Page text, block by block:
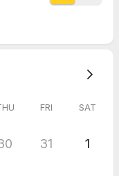
FRI SAT
31 1